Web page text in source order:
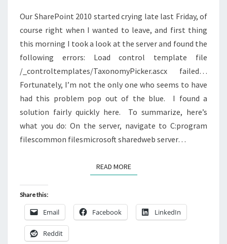
Our SharePoint 2010 started crying late last Friday, of
course right when I wanted to leave, and first thing
this morning I took a look at the server and found the
following errors: Load control template file
/_controltemplates/TaxonomyPicker.ascx failed…
Fortunately, I’m not the only one who seems to have
had this problem pop out of the blue. I found a
solution fairly quickly here. To summarize, here’s
what you do: On the server, navigate to C:program
filescommon filesmicrosoft sharedweb server…
READ MOREREAD MORE
Share this:
Email Facebook LinkedIn
Reddit